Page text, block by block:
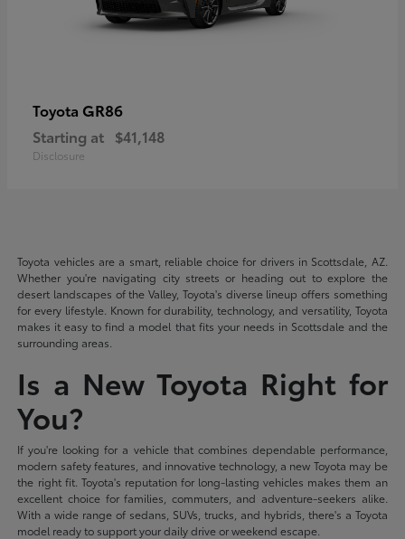
Toyota GR86
Starting at $41,148
Disclosure
Toyota vehicles are a smart, reliable choice for drivers in Scottsdale, AZ.
Whether you're navigating city streets or heading out to explore the
desert landscapes of the Valley, Toyota's diverse lineup offers something
for every lifestyle. Known for durability, technology, and versatility, Toyota
makes it easy to find a model that fits your needs in Scottsdale and the
surrounding areas.
Is a New Toyota Right for
You?
If you're looking for a vehicle that combines dependable performance,
modern safety features, and innovative technology, a new Toyota may be
the right fit. Toyota's reputation for long-lasting vehicles makes them an
excellent choice for families, commuters, and adventure-seekers alike.
With a wide range of sedans, SUVs, trucks, and hybrids, there's a Toyota
model ready to support your daily drive or weekend escape.